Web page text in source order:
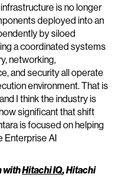
is no longer
deployed into an
by siloed
a coordinated systems
networking,
and security all operate
environment. That is
I think the industry is
significant that shift
is focused on helping
Enterprise AI
withHitachi IQ, Hitachi